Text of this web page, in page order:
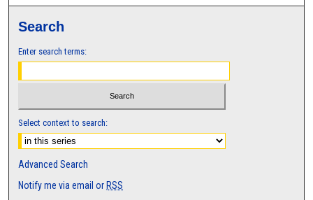
Search
Enter search terms:
Select context to search:
Advanced Search
Notify me via email or RSS